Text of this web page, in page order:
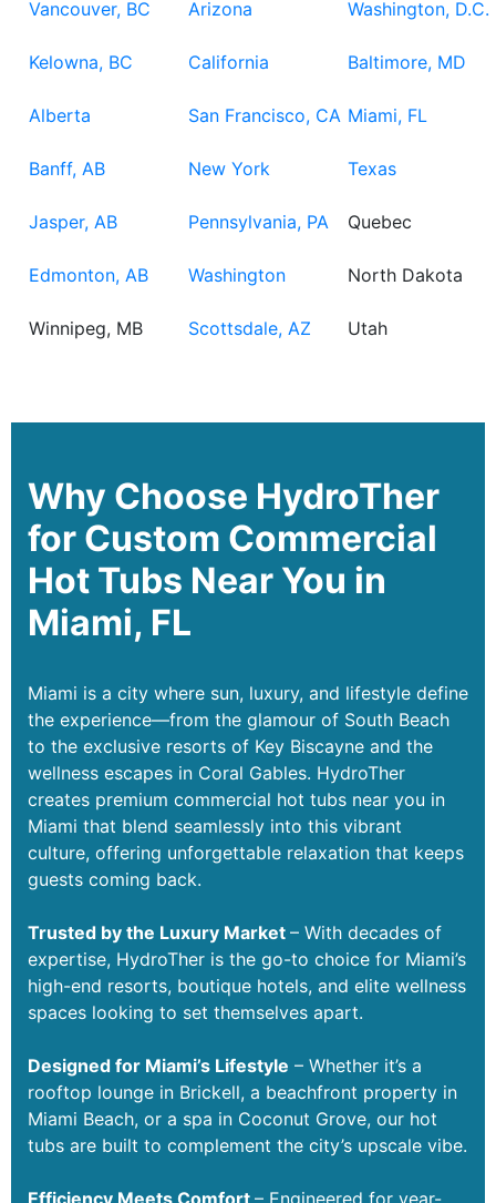
Vancouver, BC
Kelowna, BC
Alberta
Banff, AB
Jasper, AB
Edmonton, AB
Winnipeg, MB
Arizona
California
San Francisco, CA
New York
Pennsylvania, PA
Washington
Scottsdale, AZ
Washington, D.C.
Baltimore, MD
Miami, FL
Texas
Quebec
North Dakota
Utah
Why Choose HydroTher
for Custom Commercial
Hot Tubs Near You in
Miami, FL
Miami is a city where sun, luxury, and lifestyle define
the experience—from the glamour of South Beach
to the exclusive resorts of Key Biscayne and the
wellness escapes in Coral Gables. HydroTher
creates premium commercial hot tubs near you in
Miami that blend seamlessly into this vibrant
culture, offering unforgettable relaxation that keeps
guests coming back.
Trusted by the Luxury Market – With decades of
expertise, HydroTher is the go-to choice for Miami’s
high-end resorts, boutique hotels, and elite wellness
spaces looking to set themselves apart.
Designed for Miami’s Lifestyle – Whether it’s a
rooftop lounge in Brickell, a beachfront property in
Miami Beach, or a spa in Coconut Grove, our hot
tubs are built to complement the city’s upscale vibe.
Efficiency Meets Comfort – Engineered for year-